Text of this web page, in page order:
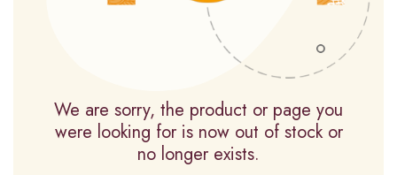
We are sorry, the product or page you
were looking for is now out of stock or
no longer exists.